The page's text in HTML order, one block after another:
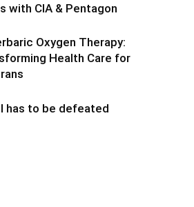
with CIA & Pentagon
Oxygen Therapy:
Health Care for
has to be defeated